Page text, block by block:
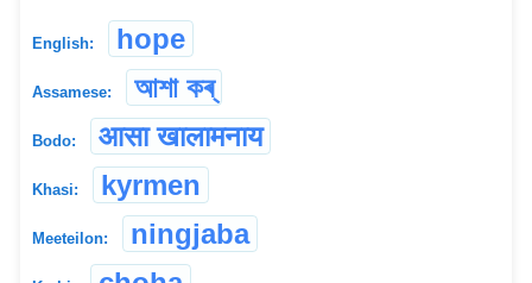
English: hope
Assamese: আশা কৰ্
Bodo: आसा खालामनाय
Khasi: kyrmen
Meeteilon: ningjaba